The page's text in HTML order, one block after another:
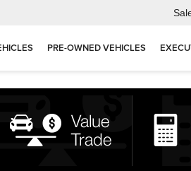
PRE-OWNED VEHICLES